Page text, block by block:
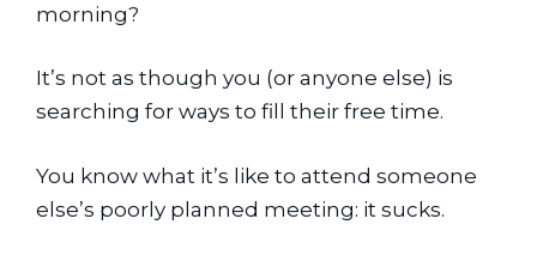
morning?
It’s not as though you (or anyone else) is
searching for ways to fill their free time.
You know what it’s like to attend someone
else’s poorly planned meeting: it sucks.